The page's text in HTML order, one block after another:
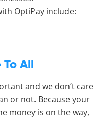
OptiPay include:
All
and we don’t care
or not. Because your
money is on the way,